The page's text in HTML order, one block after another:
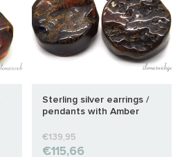
Sterling silver earrings /
pendants with Amber
€139,95
€115,66